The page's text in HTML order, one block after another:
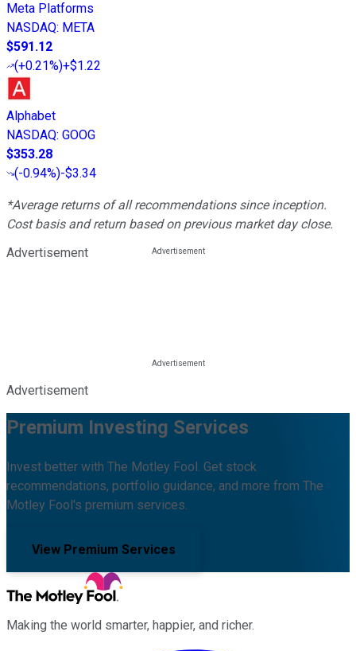
Meta Platforms
NASDAQ: META
$591.12
(+0.21%)+$1.22
Alphabet
NASDAQ: GOOG
$353.28
(-0.94%)-$3.34
*Average returns of all recommendations since inception.
Cost basis and return based on previous market day close.
Advertisement
Advertisement
Premium Investing Services
Invest better with The Motley Fool. Get stock
recommendations, portfolio guidance, and more from The
Motley Fool's premium services.
View Premium Services
Making the world smarter, happier, and richer.